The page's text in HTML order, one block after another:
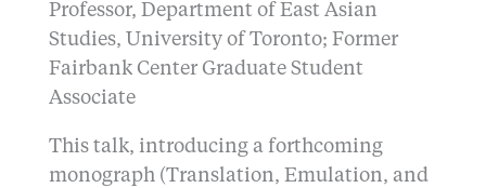
Professor, Department of East Asian
Studies, University of Toronto; Former
Fairbank Center Graduate Student
Associate
This talk, introducing a forthcoming
monograph (Translation, Emulation, and